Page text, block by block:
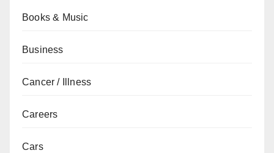
Books & Music
Business
Cancer / Illness
Careers
Cars